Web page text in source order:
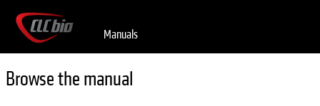
Manuals
Browse the manual